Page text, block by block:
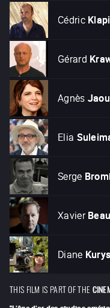
Cédric
Gérard
Agnès
Elia
Serge
Xavier
Diane Kurys
THIS FILM IS PART OF THE